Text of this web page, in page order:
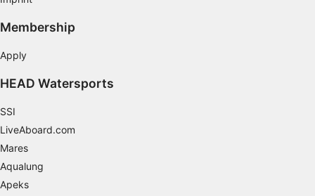
Membership
Apply
HEAD Watersports
SSI
LiveAboard.com
Mares
Aqualung
Apeks